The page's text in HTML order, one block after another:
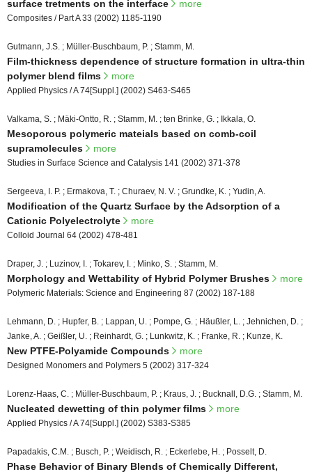
surface tretments on the interface more
Composites / Part A 33 (2002) 1185-1190
Gutmann, J.S. ; Müller-Buschbaum, P. ; Stamm, M.
Film-thickness dependence of structure formation in ultra-thin
polymer blend films
more
Applied Physics / A 74[Suppl.] (2002) S463-S465
Valkama, S. ; Mäki-Ontto, R. ; Stamm, M. ; ten Brinke, G. ; Ikkala, O.
Mesoporous polymeric mateials based on comb-coil
supramolecules
more
Studies in Surface Science and Catalysis 141 (2002) 371-378
Sergeeva, I. P. ; Ermakova, T. ; Churaev, N. V. ; Grundke, K. ; Yudin, A.
Modification of the Quartz Surface by the Adsorption of a
Cationic Polyelectrolyte
more
Colloid Journal 64 (2002) 478-481
Draper, J. ; Luzinov, I. ; Tokarev, I. ; Minko, S. ; Stamm, M.
Morphology and Wettability of Hybrid Polymer Brushes more
Polymeric Materials: Science and Engineering 87 (2002) 187-188
Lehmann, D. ; Hupfer, B. ; Lappan, U. ; Pompe, G. ; Häußler, L. ; Jehnichen, D. ;
Janke, A. ; Geißler, U. ; Reinhardt, G. ; Lunkwitz, K. ; Franke, R. ; Kunze, K.
New PTFE-Polyamide Compounds more
Designed Monomers and Polymers 5 (2002) 317-324
Lorenz-Haas, C. ; Müller-Buschbaum, P. ; Kraus, J. ; Bucknall, D.G. ; Stamm, M.
Nucleated dewetting of thin polymer films more
Applied Physics / A 74[Suppl.] (2002) S383-S385
Papadakis, C.M. ; Busch, P. ; Weidisch, R. ; Eckerlebe, H. ; Posselt, D.
Phase Behavior of Binary Blends of Chemically Different,